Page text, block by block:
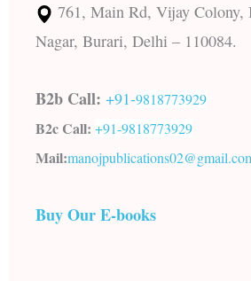
761, Main Rd, Vijay Colony,
Nagar, Burari, Delhi – 110084.
B2b Call: +91-9818773929
B2c Call: +91-9818773929
Mail:
Buy Our E-books